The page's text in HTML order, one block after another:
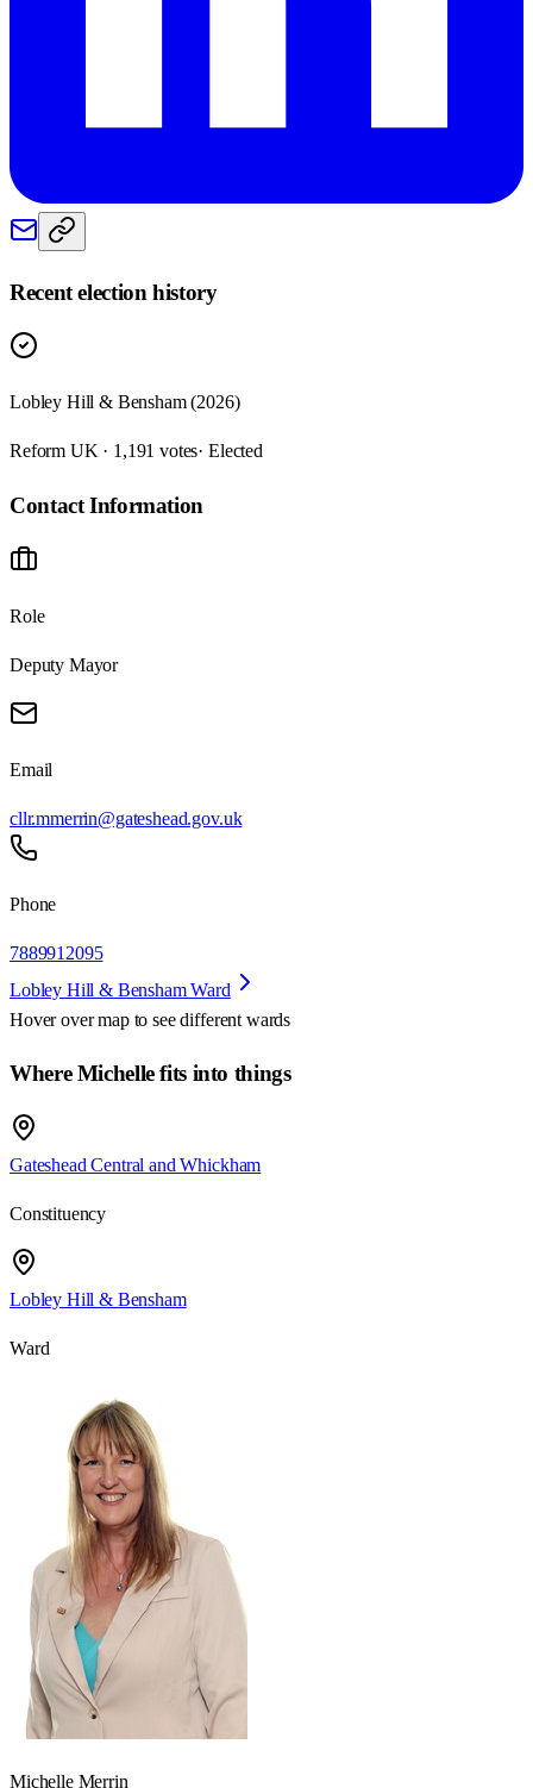
Recent election history
Lobley Hill & Bensham (2026)
Reform UK · 1,191 votes· Elected
Contact Information
Role
Deputy Mayor
Email
cllr.mmerrin@gateshead.gov.uk
Phone
7889912095
Lobley Hill & Bensham Ward
Hover over map to see different wards
Where Michelle fits into things
Gateshead Central and Whickham
Constituency
Lobley Hill & Bensham
Ward
Michelle Merrin